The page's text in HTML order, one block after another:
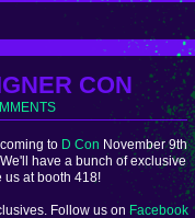
CON
to D Con November 9th
have a bunch of exclusive
us at booth 418!
Follow us on Facebook